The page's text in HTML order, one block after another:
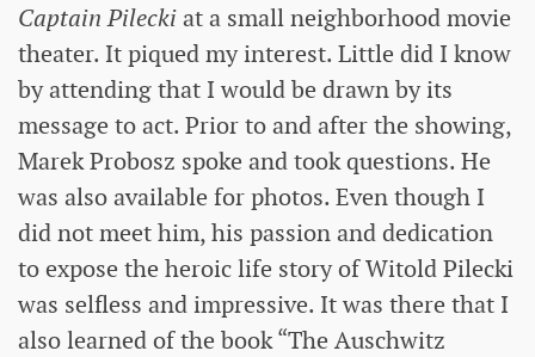
Captain Pileckiat a small neighborhood movie
theater. It piqued my interest. Little did I know
by attending that I would be drawn by its
message to act. Prior to and after the showing,
Marek Probosz spoke and took questions. He
was also available for photos. Even though I
did not meet him, his passion and dedication
to expose the heroic life story of Witold Pilecki
was selfless and impressive. It was there that I
also learned of the book “The Auschwitz